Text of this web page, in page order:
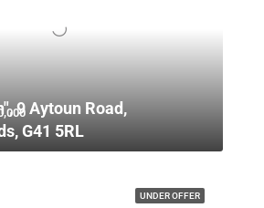
9 Aytoun Road,
G41 5RL
UNDER OFFER